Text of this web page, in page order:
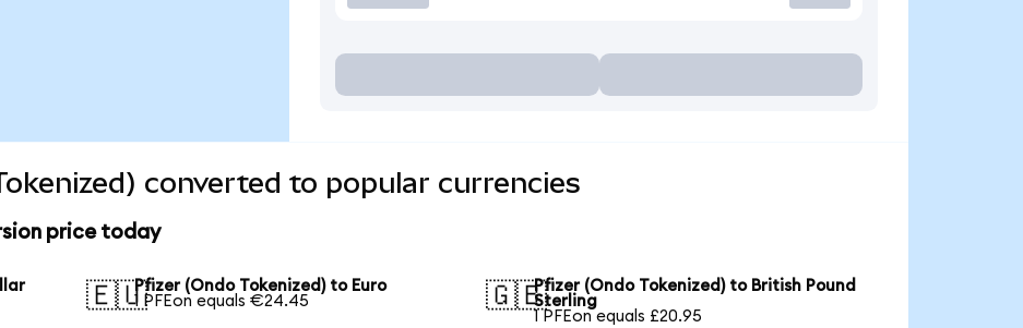
converted to popular currencies
price today
🇪🇺Pfizer (Ondo Tokenized) to Euro
1 PFEon equals €24.45
🇬🇧Pfizer (Ondo Tokenized) to British Pound
Sterling
1 PFEon equals £20.95